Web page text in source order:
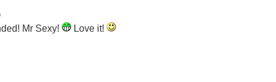
Mr Sexy!
Love it!